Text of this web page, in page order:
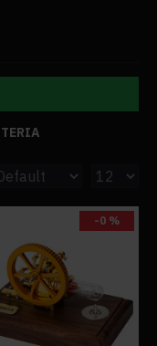
-0 %